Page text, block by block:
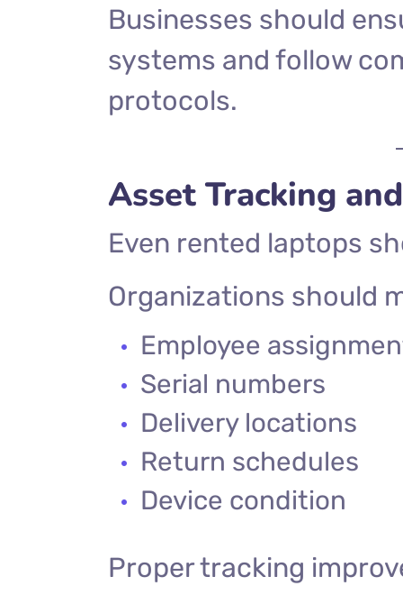
Businesses should
systems and follow
protocols.
Asset Tracking
Even rented laptops
Organizations should
Employee
Serial numbers
Delivery locations
Return schedules
Device condition
Proper tracking